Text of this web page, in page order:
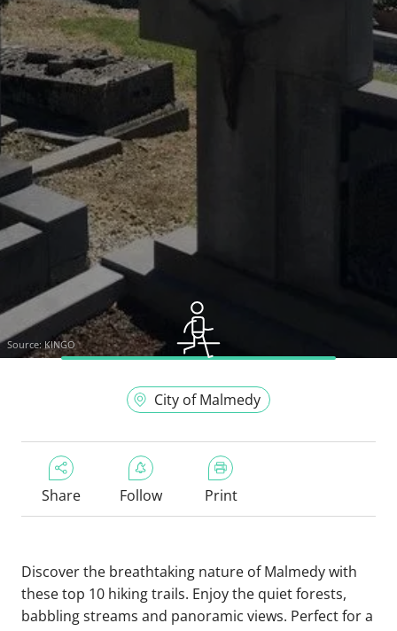
Source: KINGO
City of Malmedy
Share Follow Print
Discover the breathtaking nature of Malmedy with
these top 10 hiking trails. Enjoy the quiet forests,
babbling streams and panoramic views. Perfect for a